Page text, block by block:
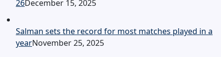
26December 15, 2025
Salman sets the record for most matches played in a
yearNovember 25, 2025